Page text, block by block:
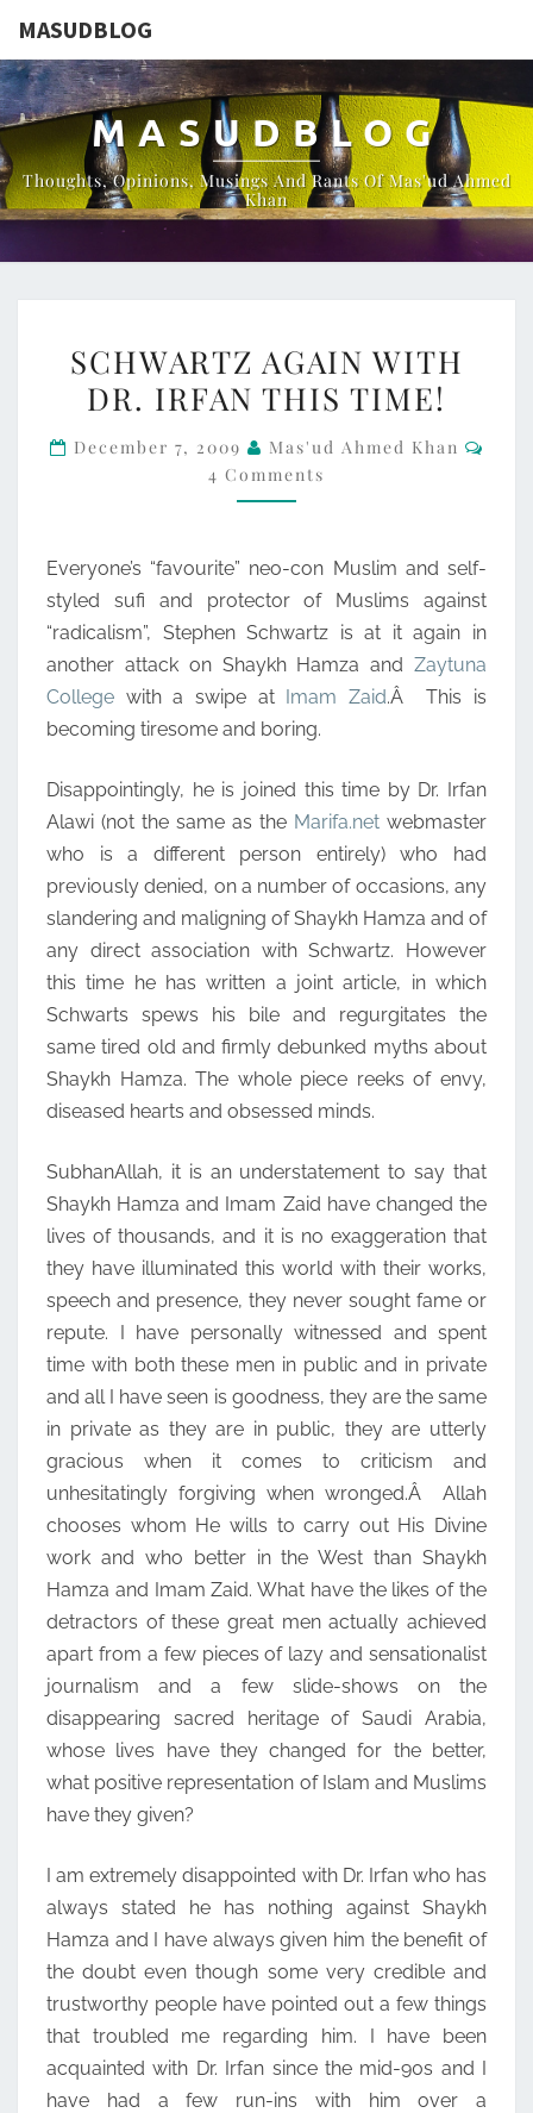
MASUDBLOG
MASUDBLOG
Thoughts, Opinions, Musings And Rants Of Mas'ud Ahmed
Khan
AGAIN
WITH
IRFAN
THIS
SCHWARTZ AGAIN WITH
DR. IRFAN THIS TIME!
December 7, 2009 Mas'ud Ahmed Khan
4 Comments
Everyone’s “favourite” neo-con Muslim and self-
styled sufi and protector of Muslims against
“radicalism”, Stephen Schwartz is at it again in
another attack on Shaykh Hamza and Zaytuna
College with a swipe at Imam Zaid.Â This is
becoming tiresome and boring.
Disappointingly, he is joined this time by Dr. Irfan
Alawi (not the same as the Marifa.net webmaster
who is a different person entirely) who had
previously denied, on a number of occasions, any
slandering and maligning of Shaykh Hamza and of
any direct association with Schwartz. However
this time he has written a joint article, in which
Schwarts spews his bile and regurgitates the
same tired old and firmly debunked myths about
Shaykh Hamza. The whole piece reeks of envy,
diseased hearts and obsessed minds.
SubhanAllah, it is an understatement to say that
Shaykh Hamza and Imam Zaid have changed the
lives of thousands, and it is no exaggeration that
they have illuminated this world with their works,
speech and presence, they never sought fame or
repute. I have personally witnessed and spent
time with both these men in public and in private
and all I have seen is goodness, they are the same
in private as they are in public, they are utterly
gracious when it comes to criticism and
unhesitatingly forgiving when wronged.Â Allah
chooses whom He wills to carry out His Divine
work and who better in the West than Shaykh
Hamza and Imam Zaid. What have the likes of the
detractors of these great men actually achieved
apart from a few pieces of lazy and sensationalist
journalism and a few slide-shows on the
disappearing sacred heritage of Saudi Arabia,
whose lives have they changed for the better,
what positive representation of Islam and Muslims
have they given?
I am extremely disappointed with Dr. Irfan who has
always stated he has nothing against Shaykh
Hamza and I have always given him the benefit of
the doubt even though some very credible and
trustworthy people have pointed out a few things
that troubled me regarding him. I have been
acquainted with Dr. Irfan since the mid-90s and I
have had a few run-ins with him over a